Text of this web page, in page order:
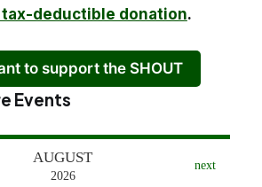
tax-deductible donation.
to support the SHOUT
Events